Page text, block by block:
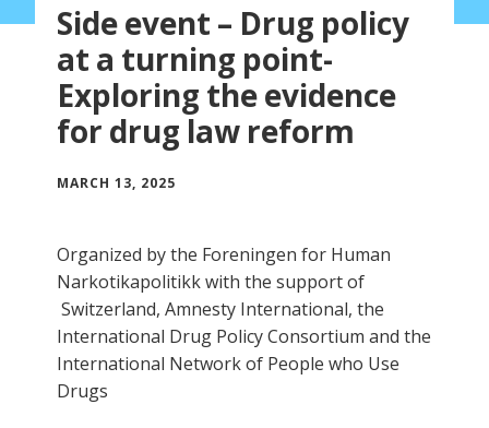
Side event – Drug policy
at a turning point-
Exploring the evidence
for drug law reform
MARCH 13, 2025
Organized by the Foreningen for Human
Narkotikapolitikk with the support of
Switzerland, Amnesty International, the
International Drug Policy Consortium and the
International Network of People who Use
Drugs